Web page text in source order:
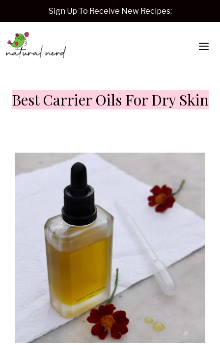
content
Sign Up To Receive New Recipes:
Best Carrier Oils For Dry Skin